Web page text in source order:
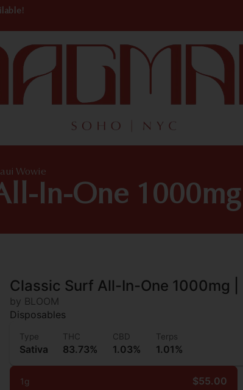
Wowie
In-One
Classic Surf All-In-One 1000mg |
by BLOOM
Disposables
Type
Sativa
THC
83.73%
CBD
1.03%
Terps
1.01%
1g $55.00